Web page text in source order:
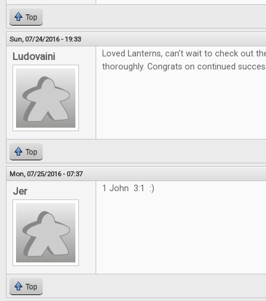
Top
Sun, 07/24/2016 - 19:33
Ludovaini
Loved Lanterns, can't wait to check out
thoroughly. Congrats on continued
Top
Mon, 07/25/2016 - 07:37
Jer 1 John 3:1 :)
Top